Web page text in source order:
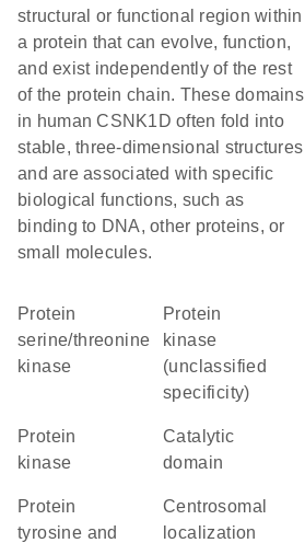
structural or functional region within
a protein that can evolve, function,
and exist independently of the rest
of the protein chain. These domains
in human CSNK1D often fold into
stable, three-dimensional structures
and are associated with specific
biological functions, such as
binding to DNA, other proteins, or
small molecules.
protein
serine/threonine
kinase
Protein
kinase
(unclassified
specificity)
protein
kinase
catalytic
domain
Protein
tyrosine and
centrosomal
localization